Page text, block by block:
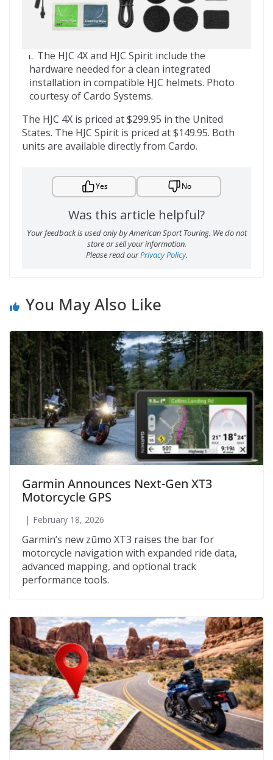
The HJC 4X and HJC Spirit include the
hardware needed for a clean integrated
installation in compatible HJC helmets. Photo
courtesy of Cardo Systems.
The HJC 4X is priced at $299.95 in the United
States. The HJC Spirit is priced at $149.95. Both
units are available directly from Cardo.
Yes No
Was this article helpful?
Your feedback is used only by American Sport Touring. We do not
store or sell your information.
Please read ourPrivacy Policy.
You May Also Like
Garmin Announces Next-Gen XT3
Motorcycle GPS
February 18, 2026
Garmin’s new zūmo XT3 raises the bar for
motorcycle navigation with expanded ride data,
advanced mapping, and optional track
performance tools.